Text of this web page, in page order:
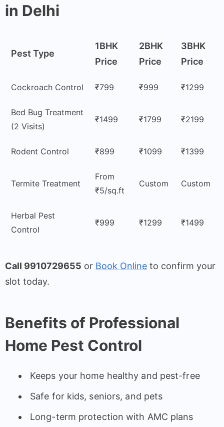
in Delhi
Pest Type
1BHK
Price
2BHK
Price
3BHK
Price
Cockroach Control ₹799 ₹999 ₹1299
Bed Bug Treatment
(2 Visits)
₹1499 ₹1799 ₹2199
Rodent Control ₹899 ₹1099 ₹1399
Termite Treatment
From
₹5/sq.ft
Custom Custom
Herbal Pest
Control
₹999 ₹1299 ₹1499
Call 9910729655 or Book Online to confirm your
slot today.
Benefits of Professional
Home Pest Control
Keeps your home healthy and pest-free
Safe for kids, seniors, and pets
Long-term protection with AMC plans